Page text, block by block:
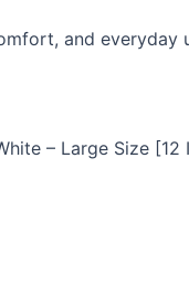
and everyday
– Large Size